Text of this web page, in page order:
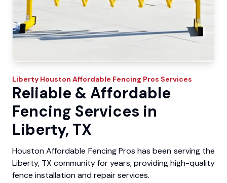
Liberty Houston Affordable Fencing Pros Services
Reliable & Affordable
Fencing Services in
Liberty, TX
Houston Affordable Fencing Pros has been serving the
Liberty, TX community for years, providing high-quality
fence installation and repair services.